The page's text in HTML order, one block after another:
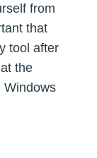
from
that
tool after
the
Windows